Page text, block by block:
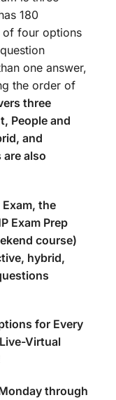
180
of four options
one answer,
the order of
three
People and
and
also
the
Exam Prep
course)
hybrid,
for Every
Virtual
through